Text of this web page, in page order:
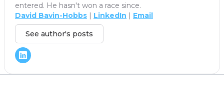
entered. He hasn't won a race since.
David Bavin-Hobbs | LinkedIn | Email
See author's posts